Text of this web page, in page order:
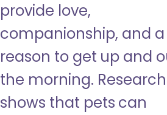
provide love,
companionship, and a
reason to get up and
the morning. Research
shows that pets can